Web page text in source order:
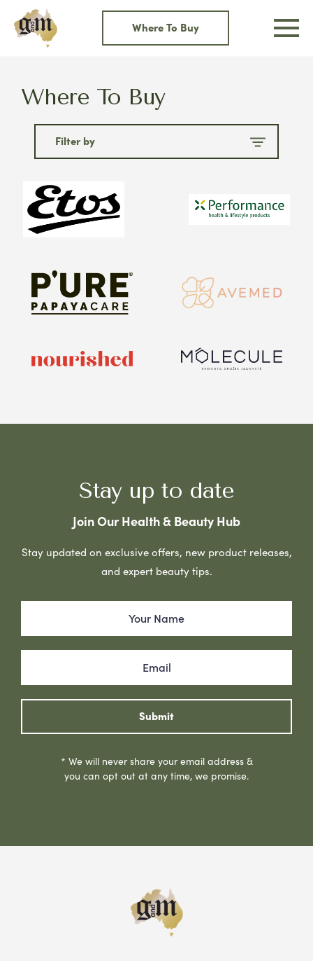
Where To Buy
Where To Buy
Filter by
Stay up to date
Join Our Health & Beauty Hub
Stay updated on exclusive offers, new product releases,
and expert beauty tips.
Submit
* We will never share your email address &
you can opt out at any time, we promise.